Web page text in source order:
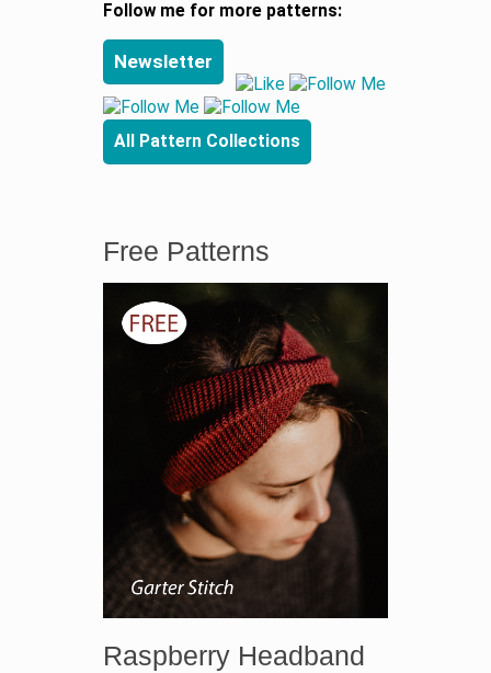
Follow me for more patterns:
Newsletter
All Pattern Collections
Free Patterns
Raspberry Headband